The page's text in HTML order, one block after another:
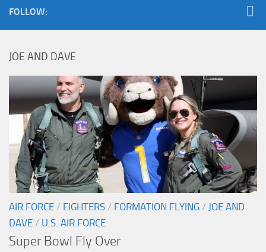
FOLLOW:
JOE AND DAVE
AIR FORCE / FIGHTERS / FORMATION FLYING / JOE AND
DAVE / U.S. AIR FORCE
Super Bowl Fly Over